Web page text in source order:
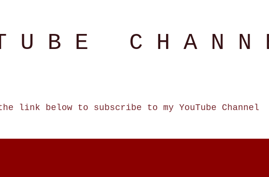
U B E C H A N N
link below to subscribe to my YouTube Channel